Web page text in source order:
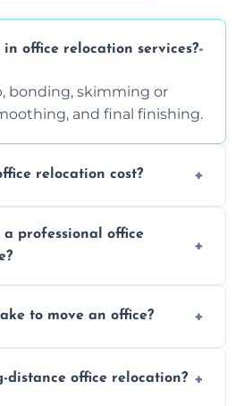
office relocation services?
bonding, skimming or
and final finishing.
relocation cost?
Contact us for a free,
a professional office
for asbestos-
to move an office?
or overboarded
distance office relocation?